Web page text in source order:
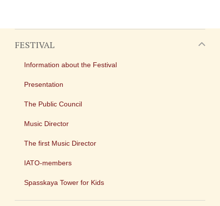
FESTIVAL
Information about the Festival
Presentation
The Public Council
Music Director
The first Music Director
IATO-members
Spasskaya Tower for Kids